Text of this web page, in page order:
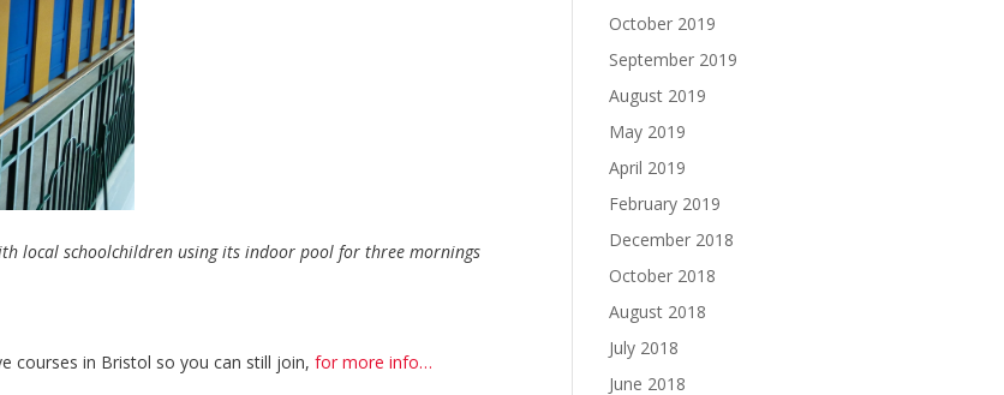
local schoolchildren using its indoor pool for three mornings
courses in Bristol so you can still join,for more info…
October 2019
September 2019
August 2019
May 2019
April 2019
February 2019
December 2018
October 2018
August 2018
July 2018
June 2018